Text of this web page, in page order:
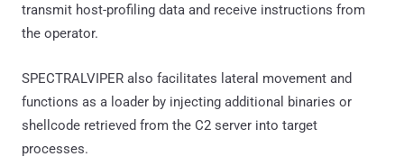
transmit host-profiling data and receive instructions from
the operator.
SPECTRALVIPER also facilitates lateral movement and
functions as a loader by injecting additional binaries or
shellcode retrieved from the C2 server into target
processes.